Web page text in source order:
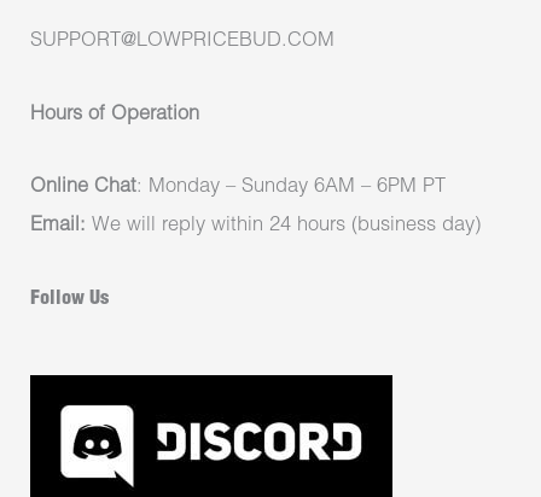
SUPPORT@LOWPRICEBUD.COM
Hours of Operation
Online Chat: Monday – Sunday 6AM – 6PM PT
Email: We will reply within 24 hours (business day)
Follow Us